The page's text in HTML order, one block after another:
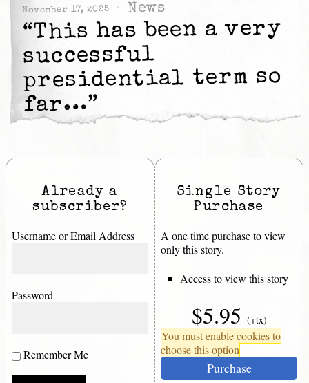
November 17, 2025 News
“This has been a very
successful
presidential term so
far…”
Already a
subscriber?
Username or Email Address
Password
Remember Me
Single Story
Purchase
A one time purchase to view
only this story.
Access to view this story
$5.95 (+tx)
You must enable cookies to
choose this option
Purchase